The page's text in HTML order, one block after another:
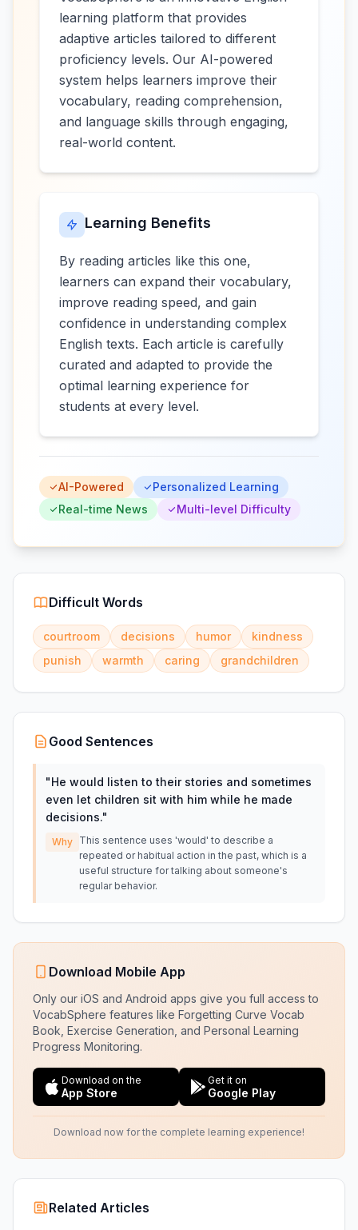
learning platform that provides
adaptive articles tailored to different
proficiency levels. Our AI-powered
system helps learners improve their
vocabulary, reading comprehension,
and language skills through engaging,
real-world content.
Learning Benefits
By reading articles like this one,
learners can expand their vocabulary,
improve reading speed, and gain
confidence in understanding complex
English texts. Each article is carefully
curated and adapted to provide the
optimal learning experience for
students at every level.
AI-Powered
Personalized Learning
Real-time News
Multi-level Difficulty
Difficult Words
courtroom decisions humor
kindness
punish
warmth caring grandchildren
Good Sentences
"He would listen to their stories and sometimes
even let children sit with him while he made
decisions."
Why This sentence uses 'would' to describe a
repeated or habitual action in the past, which is a
useful structure for talking about someone's
regular behavior.
Download Mobile App
Only our iOS and Android apps give you full access to
VocabSphere features like Forgetting Curve Vocab
Book, Exercise Generation, and Personal Learning
Progress Monitoring.
Download on the
App Store
Get it on
Google Play
Download now for the complete learning experience!
Related Articles